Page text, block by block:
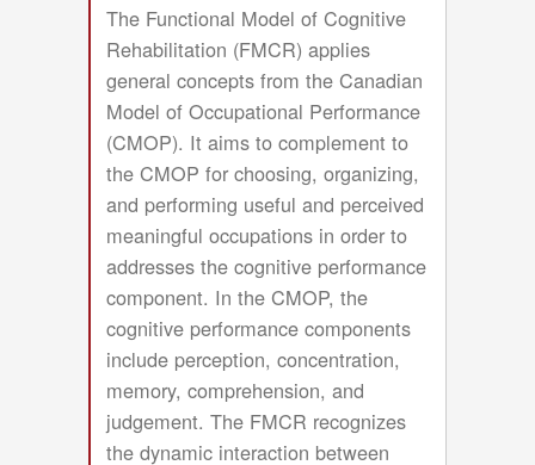
The Functional Model of Cognitive
Rehabilitation (FMCR) applies
general concepts from the Canadian
Model of Occupational Performance
(CMOP). It aims to complement to
the CMOP for choosing, organizing,
and performing useful and perceived
meaningful occupations in order to
addresses the cognitive performance
component. In the CMOP, the
cognitive performance components
include perception, concentration,
memory, comprehension, and
judgement. The FMCR recognizes
the dynamic interaction between